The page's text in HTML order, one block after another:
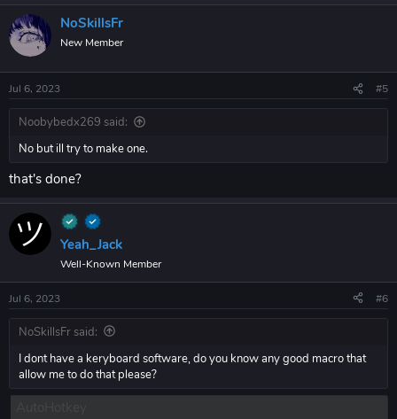
NoSkillsFr
New Member
Jul 6, 2023 #5
Noobybedx269 said:
No but ill try to make one.
that's done?
Yeah_Jack
Well-Known Member
Jul 6, 2023 #6
NoSkillsFr said:
I dont have a keryboard software, do you know any good macro that
allow me to do that please?